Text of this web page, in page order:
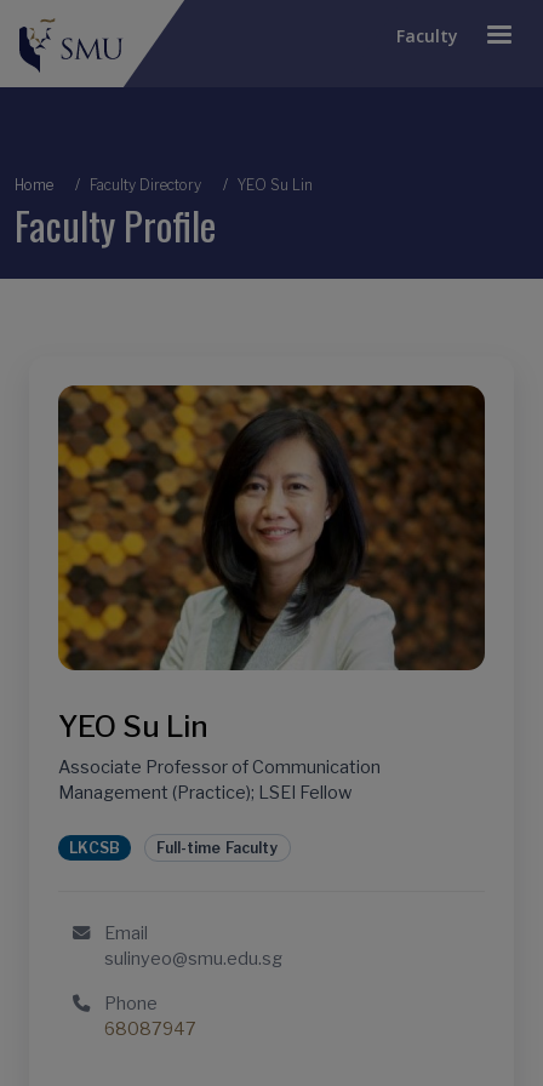
Faculty
Breadcrumb
Home Faculty Directory YEO Su Lin
Faculty Profile
YEO Su Lin
Associate Professor of Communication
Management (Practice); LSEI Fellow
LKCSB Full-time Faculty
Email
sulinyeo@smu.edu.sg
Phone
68087947